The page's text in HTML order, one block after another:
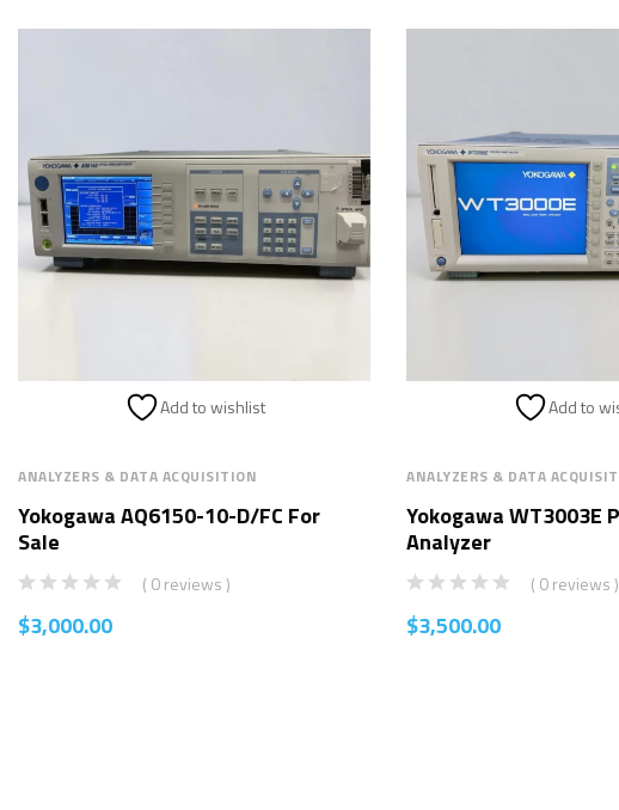
Add to wishlist
ANALYZERS & DATA ACQUISITION
Yokogawa AQ6150-10-D/FC For
Sale
( 0 reviews )
$3,000.00
Add to
ANALYZERS & DATA
Yokogawa WT3003E
Analyzer
( 0 reviews )
$3,500.00